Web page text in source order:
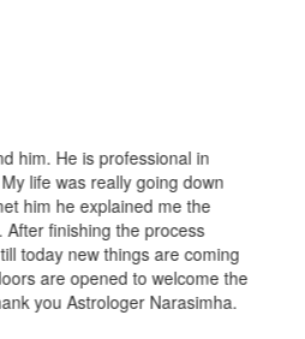
Narasimha Sir, He offered me
magic. Now I am extremely out
Pandit Astrologer Narasimha!